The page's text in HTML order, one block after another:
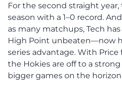
For the second straight
season with a 1–0 record.
as many matchups, Tech
High Point unbeaten—now
series advantage. With Price
the Hokies are off to a
bigger games on the